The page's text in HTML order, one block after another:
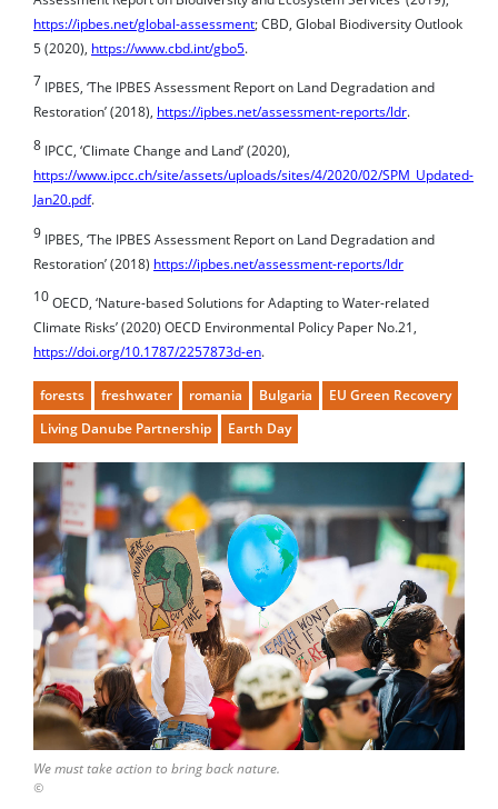
https://www.cbd.int/gbo5.
7IPBES, ‘The IPBES Assessment Report on Land Degradation and
Restoration’ (2018),
8IPCC, ‘Climate Change and Land’ (2020),
https://www.ipcc.ch/site/assets/uploads/sites/4/2020/02/SPM_Updated-
Jan20.pdf
9IPBES, ‘The IPBES Assessment Report on Land Degradation and
Restoration’ (2018)
10OECD, ‘Nature-based Solutions for Adapting to Water-related
Climate Risks’ (2020) OECD Environmental Policy Paper No.21,
https://doi.org/10.1787/2257873d-en
forests freshwater romania Bulgaria
Living Danube Partnership
Earth Day
We must take action to bring back nature.
©